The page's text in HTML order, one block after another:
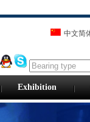
中文简
Exhibition